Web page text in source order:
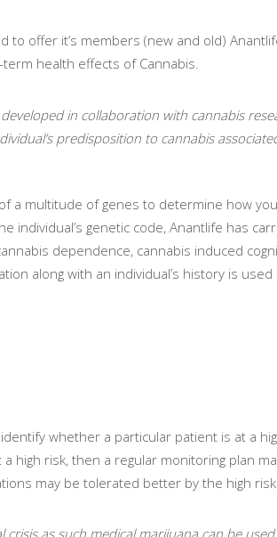
to offer it’s members (new and old)
health effects of Cannabis.
in collaboration with cannabis
predisposition to cannabis
a multitude of genes to determine how
individual’s genetic code, Anantlife has
dependence, cannabis induced
along with an individual’s history is
whether a particular patient is at a
high risk, then a regular monitoring plan
may be tolerated better by the high